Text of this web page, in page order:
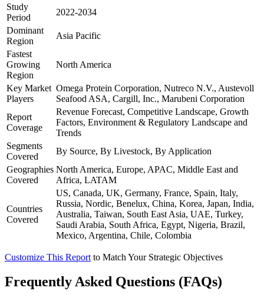
Study
Period
2022-2034
Dominant
Region
Asia Pacific
Fastest
Growing
Region
North America
Key Market
Players
Omega Protein Corporation, Nutreco N.V., Austevoll
Seafood ASA, Cargill, Inc., Marubeni Corporation
Report
Coverage
Revenue Forecast, Competitive Landscape, Growth
Factors, Environment & Regulatory Landscape and
Trends
Segments
Covered
By Source, By Livestock, By Application
Geographies
Covered
North America, Europe, APAC, Middle East and
Africa, LATAM
Countries
Covered
US, Canada, UK, Germany, France, Spain, Italy,
Russia, Nordic, Benelux, China, Korea, Japan, India,
Australia, Taiwan, South East Asia, UAE, Turkey,
Saudi Arabia, South Africa, Egypt, Nigeria, Brazil,
Mexico, Argentina, Chile, Colombia
Customize This Report to Match Your Strategic Objectives
Frequently Asked Questions (FAQs)